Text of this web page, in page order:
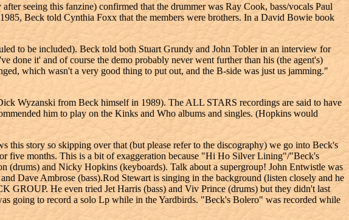
seeing this fanzine) confirmed that the drummer was Ray Cook, bass/vocals Paul
Beck told Cynthia Foxx that the members were brothers. In a David Bowie book
to be included). Beck told both Stuart Grundy and John Tobler in an interview for
it' and of course the demo probably never went further than his (the agent's)
which wasn't a very good thing to put out, and the B-side was just us jamming."
Wyzanski from Beck himself in 1989). The ALL STARS recordings are said to have
him to play on the Kinks and Who albums and singles. (Hopkins would
story so skipping over that (but please refer to the discography) we go into Beck's
five months. This is a bit of exaggeration because "Hi Ho Silver Lining"/"Beck's
(drums) and Nicky Hopkins (keyboards). Talk about a supergroup! John Entwistle was
Dave Ambrose (bass).Rod Stewart is singing in the background (listen closely and he
GROUP. He even tried Jet Harris (bass) and Viv Prince (drums) but they didn't last
going to record a solo Lp while in the Yardbirds. "Beck's Bolero" was recorded while